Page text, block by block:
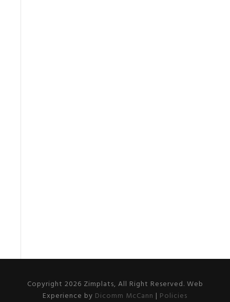
Copyright 2026 Zimplats, All Right Reserved. Web
Experience by Dicomm McCann | Policies